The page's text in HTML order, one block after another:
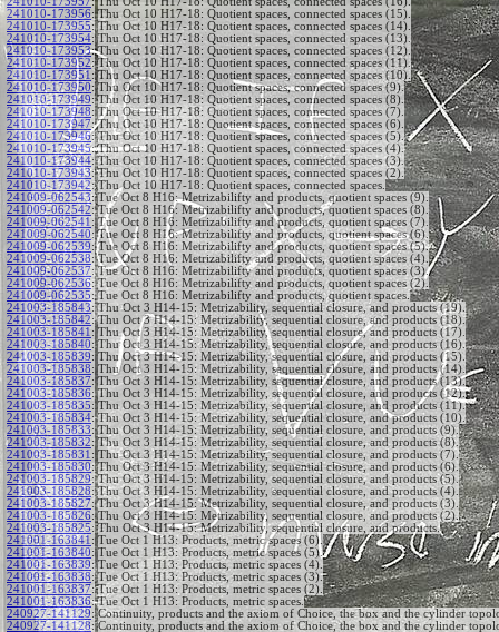
241010-173956: Thu Oct 10 H17-18: Quotient spaces, connected spaces (15).
241010-173955: Thu Oct 10 H17-18: Quotient spaces, connected spaces (14).
241010-173954: Thu Oct 10 H17-18: Quotient spaces, connected spaces (13).
241010-173953: Thu Oct 10 H17-18: Quotient spaces, connected spaces (12).
241010-173952: Thu Oct 10 H17-18: Quotient spaces, connected spaces (11).
241010-173951 : Thu Oct 10 H17-18: Quotient spaces, connected spaces (10).
241010-173950: Thu Oct 10 H17-18: Quotient spaces, connected spaces (9).
241010-173949: Thu Oct 10 H17-18: Quotient spaces, connected spaces (8).
241010-173948: Thu Oct 10 H17-18: Quotient spaces, connected spaces (7).
241010-173947: Thu Oct 10 H17-18: Quotient spaces, connected spaces (6).
241010-173946: Thu Oct 10 H17-18: Quotient spaces, connected spaces (5).
241010-173945: Thu Oct 10 H17-18: Quotient spaces, connected spaces (4).
241010-173944: Thu Oct 10 H17-18: Quotient spaces, connected spaces (3).
241010-173943: Thu Oct 10 H17-18: Quotient spaces, connected spaces (2).
241010-173942: Thu Oct 10 H17-18: Quotient spaces, connected spaces.
241009-062543: Tue Oct 8 H16: Metrizabilifty and products, quotient spaces (9).
241009-062542: Tue Oct 8 H16: Metrizabilifty and products, quotient spaces (8).
241009-062541 : Tue Oct 8 H16: Metrizabilifty and products, quotient spaces (7).
241009-062540: Tue Oct 8 H16: Metrizabilifty and products, quotient spaces (6).
241009-062539: Tue Oct 8 H16: Metrizabilifty and products, quotient spaces (5).
241009-062538: Tue Oct 8 H16: Metrizabilifty and products, quotient spaces (4).
241009-062537: Tue Oct 8 H16: Metrizabilifty and products, quotient spaces (3).
241009-062536: Tue Oct 8 H16: Metrizabilifty and products, quotient spaces (2).
241009-062535: Tue Oct 8 H16: Metrizabilifty and products, quotient spaces.
241003-185843: Thu Oct 3 H14-15: Metrizability, sequential closure, and products (19).
241003-185842: Thu Oct 3 H14-15: Metrizability, sequential closure, and products (18).
241003-185841 : Thu Oct 3 H14-15: Metrizability, sequential closure, and products (17).
241003-185840: Thu Oct 3 H14-15: Metrizability, sequential closure, and products (16).
241003-185839: Thu Oct 3 H14-15: Metrizability, sequential closure, and products (15).
241003-185838: Thu Oct 3 H14-15: Metrizability, sequential closure, and products (14).
241003-185837: Thu Oct 3 H14-15: Metrizability, sequential closure, and products (13).
241003-185836: Thu Oct 3 H14-15: Metrizability, sequential closure, and products (12).
241003-185835: Thu Oct 3 H14-15: Metrizability, sequential closure, and products (11).
241003-185834: Thu Oct 3 H14-15: Metrizability, sequential closure, and products (10).
241003-185833: Thu Oct 3 H14-15: Metrizability, sequential closure, and products (9).
241003-185832: Thu Oct 3 H14-15: Metrizability, sequential closure, and products (8).
241003-185831 : Thu Oct 3 H14-15: Metrizability, sequential closure, and products (7).
241003-185830: Thu Oct 3 H14-15: Metrizability, sequential closure, and products (6).
241003-185829: Thu Oct 3 H14-15: Metrizability, sequential closure, and products (5).
241003-185828: Thu Oct 3 H14-15: Metrizability, sequential closure, and products (4).
241003-185827: Thu Oct 3 H14-15: Metrizability, sequential closure, and products (3).
241003-185826: Thu Oct 3 H14-15: Metrizability, sequential closure, and products (2).
241003-185825: Thu Oct 3 H14-15: Metrizability, sequential closure, and products.
241001-163841 : Tue Oct 1 H13: Products, metric spaces (6).
241001-163840: Tue Oct 1 H13: Products, metric spaces (5).
241001-163839: Tue Oct 1 H13: Products, metric spaces (4).
241001-163838: Tue Oct 1 H13: Products, metric spaces (3).
241001-163837: Tue Oct 1 H13: Products, metric spaces (2).
241001-163836: Tue Oct 1 H13: Products, metric spaces.
240927-141129: Continuity, products and the axiom of Choice, the box and the cylinder
240927-141128: Continuity, products and the axiom of Choice, the box and the cylinder